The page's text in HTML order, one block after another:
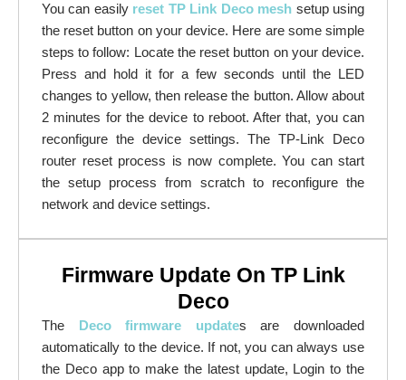
You can easily reset TP Link Deco mesh setup using
the reset button on your device. Here are some simple
steps to follow: Locate the reset button on your device.
Press and hold it for a few seconds until the LED
changes to yellow, then release the button. Allow about
2 minutes for the device to reboot. After that, you can
reconfigure the device settings. The TP-Link Deco
router reset process is now complete. You can start
the setup process from scratch to reconfigure the
network and device settings.
Firmware Update On TP Link
Deco
The Deco firmware updates are downloaded
automatically to the device. If not, you can always use
the Deco app to make the latest update, Login to the